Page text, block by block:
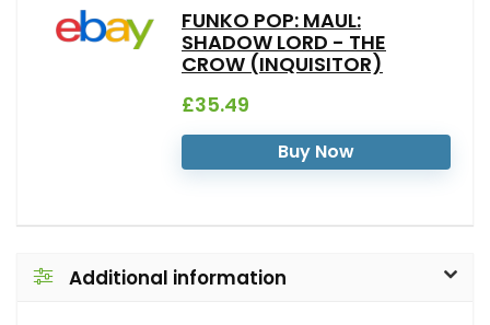
FUNKO POP: MAUL:
SHADOW LORD - THE
CROW (INQUISITOR)
£35.49
Buy Now
Additional information